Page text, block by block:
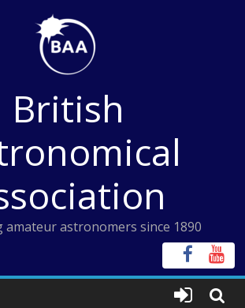
British
astronomers since 1890